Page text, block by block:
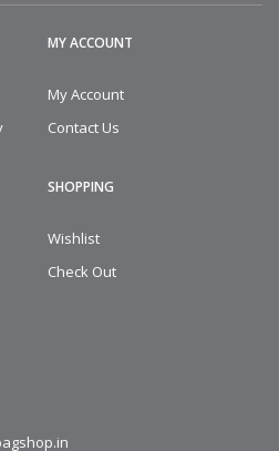
MY ACCOUNT
My Account
Contact Us
SHOPPING
Wishlist
Check Out